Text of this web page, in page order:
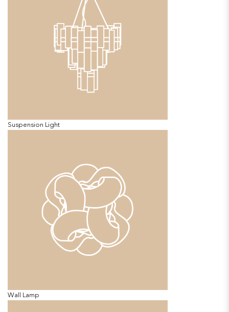
Suspension Light
Wall Lamp